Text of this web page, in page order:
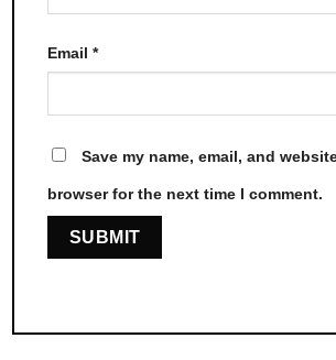
Email*
Save my name, email, and
browser for the next time I comment.